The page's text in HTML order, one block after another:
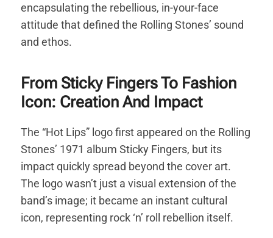
encapsulating the rebellious, in-your-face
attitude that defined the Rolling Stones’ sound
and ethos.
From Sticky Fingers To Fashion
Icon: Creation And Impact
The “Hot Lips” logo first appeared on the Rolling
Stones’ 1971 album Sticky Fingers, but its
impact quickly spread beyond the cover art.
The logo wasn’t just a visual extension of the
band’s image; it became an instant cultural
icon, representing rock ‘n’ roll rebellion itself.